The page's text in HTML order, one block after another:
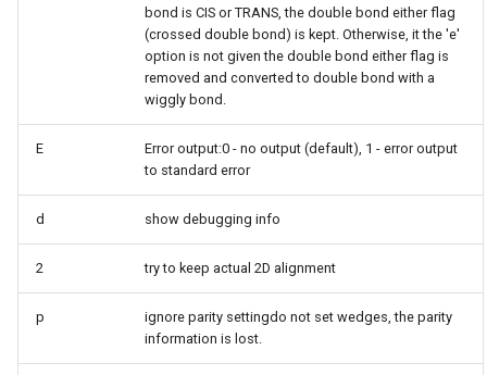
bond is CIS or TRANS, the double bond either flag
(crossed double bond) is kept. Otherwise, it the 'e'
option is not given the double bond either flag is
removed and converted to double bond with a
wiggly bond.
E
Error output:0 - no output (default), 1 - error output
to standard error
d show debugging info
2 try to keep actual 2D alignment
p
ignore parity settingdo not set wedges, the parity
information is lost.